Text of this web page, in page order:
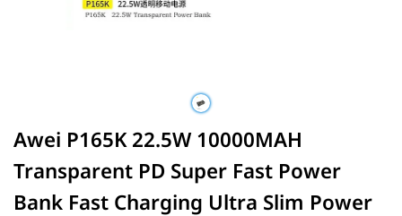
Awei P165K 22.5W 10000MAH
Transparent PD Super Fast Power
Bank Fast Charging Ultra Slim Power